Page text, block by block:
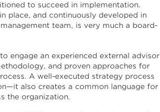
to succeed in implementation.
place, and continuously developed in
team, is very much a board-
engage an experienced external advisor
and proven approaches for
A well-executed strategy process
also creates a common language for
the organization.